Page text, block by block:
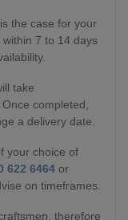
the case for your
7 to 14 days
take
completed,
a delivery date.
your choice of
622 6464 or
on timeframes.
therefore